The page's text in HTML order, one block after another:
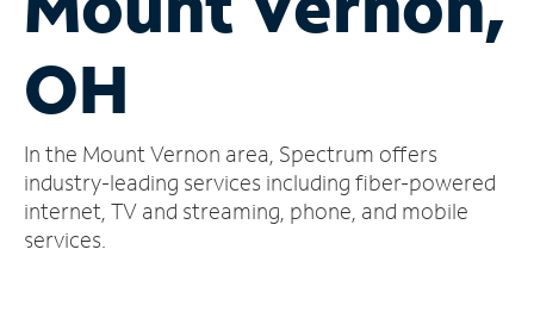
Account
Find
Store
OH
In the Mount Vernon area, Spectrum offers
industry-leading services including fiber-powered
internet, TV and streaming, phone, and mobile
services.